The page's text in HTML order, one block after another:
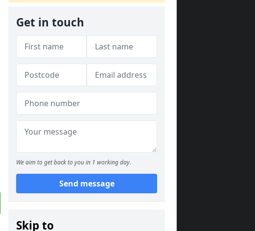
Get in touch
We aim to get back to you in 1 working day.
Send message
Skip to